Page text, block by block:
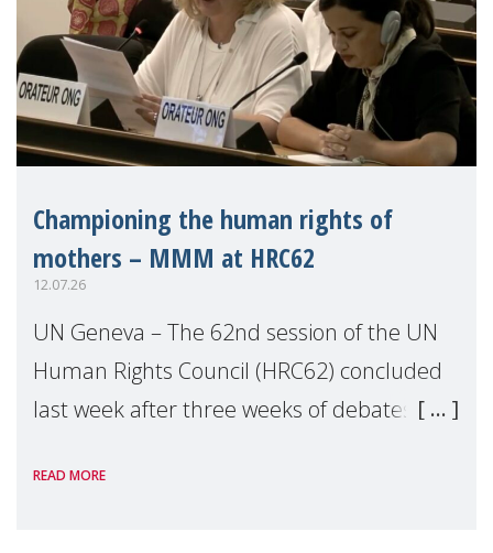
Championing the human rights of
mothers – MMM at HRC62
12.07.26
UN Geneva – The 62nd session of the UN
Human Rights Council (HRC62) concluded
last week after three weeks of debates,
Geneva. Throughout the session, Make
READ MORE